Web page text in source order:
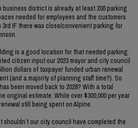
district is already at least 200 parking
needed for employees and the customers
IF there was close/convenient parking for
is a good location for that needed parking.
citizen input our 2023 mayor and city council
dollars of taxpayer funded urban renewal
(and a majority of planning staff time?). So
been moved back to 2028? With a total
original estimate. While over $300,000 per year
still being spent on Alpine.
shouldn’t our city council have completed the